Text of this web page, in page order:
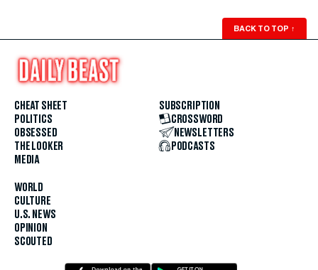
BACK TO TOP ↑
CHEAT SHEET
POLITICS
OBSESSED
THE LOOKER
MEDIA
WORLD
CULTURE
U.S. NEWS
OPINION
SCOUTED
SUBSCRIPTION
CROSSWORD
NEWSLETTERS
PODCASTS